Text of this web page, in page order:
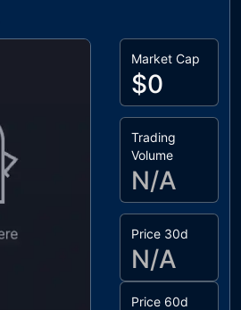
Market Cap
$0
Trading
Volume
N/A
Price 30d
N/A
Price 60d